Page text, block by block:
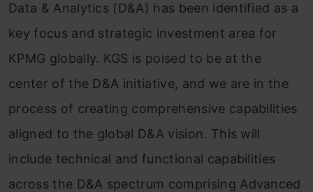
Data & Analytics (D&A) has been identified as a
key focus and strategic investment area for
KPMG globally. KGS is poised to be at the
center of the D&A initiative, and we are in the
process of creating comprehensive capabilities
aligned to the global D&A vision. This will
include technical and functional capabilities
across the D&A spectrum comprising Advanced